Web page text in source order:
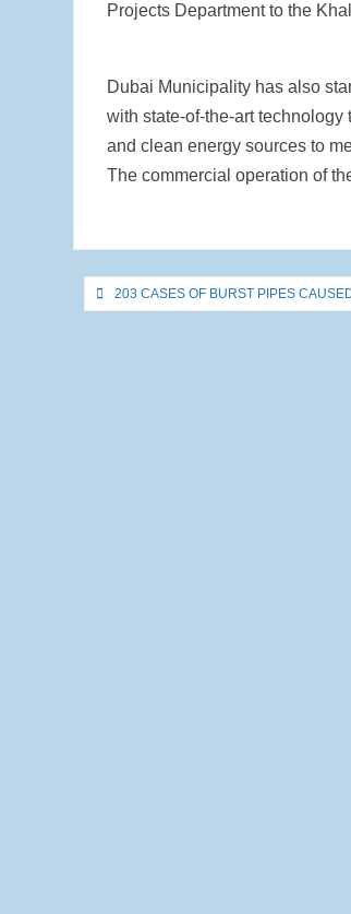
Projects Department to the
Dubai Municipality has also
with state-of-the-art
and clean energy sources to
The commercial operation of
Post203 CASES OF BURST PIPES